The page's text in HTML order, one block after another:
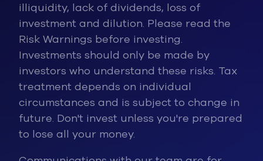
illiquidity, lack of dividends, loss of
investment and dilution. Please read the
Risk Warnings before investing.
Investments should only be made by
investors who understand these risks. Tax
treatment depends on individual
circumstances and is subject to change in
future. Don't invest unless you're prepared
to lose all your money.